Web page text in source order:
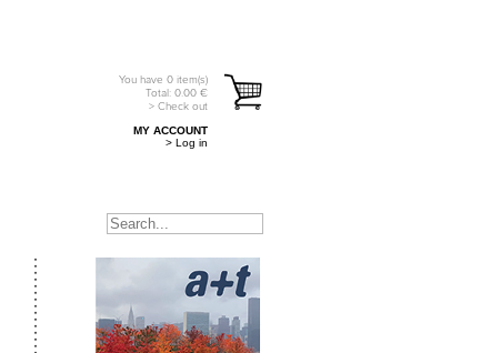
You have 0 item(s)
Total: 0.00 €
> Check out
MY ACCOUNT
> Log in